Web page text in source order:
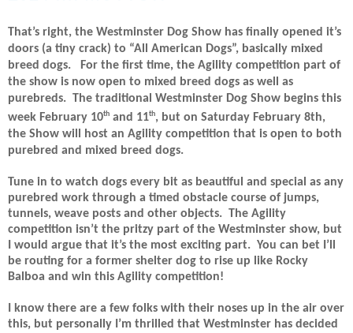
That’s right, the Westminster Dog Show has finally opened it’s
doors (a tiny crack) to “All American Dogs”, basically mixed
breed dogs.
For the first time, the Agility competition part of
the show is now open to mixed breed dogs as well as
purebreds. The traditional Westminster Dog Show begins this
week February 10th and 11th, but on Saturday February 8th,
the Show will host an Agility competition that is open to both
purebred and mixed breed dogs.
Tune in to watch dogs every bit as beautiful and special as any
purebred work through a timed obstacle course of jumps,
tunnels, weave posts and other objects. The Agility
competition isn’t the pritzy part of the Westminster show, but
I would argue that it’s the most exciting part. You can bet I’ll
be routing for a former shelter dog to rise up like Rocky
Balboa and win this Agility competition!
I know there are a few folks with their noses up in the air over
this, but personally I’m thrilled that Westminster has decided